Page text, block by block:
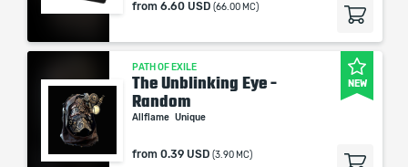
from 6.60 USD (66.00 MC)
NEW
PATH OF EXILE
The Unblinking Eye -
Random
Allflame Unique
from 0.39 USD (3.90 MC)